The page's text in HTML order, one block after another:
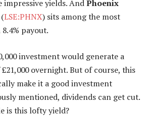
yields. AndPhoenix
(LSE:PHNX) sits among the most
payout.
investment would generate a
overnight. But of course, this
make it a good investment
mentioned, dividends can get cut.
is this lofty yield?